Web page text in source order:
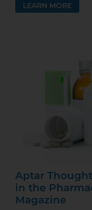
LEARN MORE
Aptar
in the
Magazine